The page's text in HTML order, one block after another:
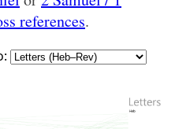
references.